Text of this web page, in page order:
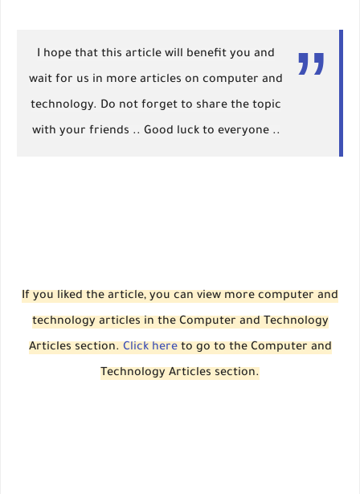
I hope that this article will benefit you and
wait for us in more articles on computer and
technology. Do not forget to share the topic
with your friends .. Good luck to everyone ..
If you liked the article, you can view more computer and
technology articles in the Computer and Technology
Articles section. Click hereto go to the Computer and
Technology Articles section.